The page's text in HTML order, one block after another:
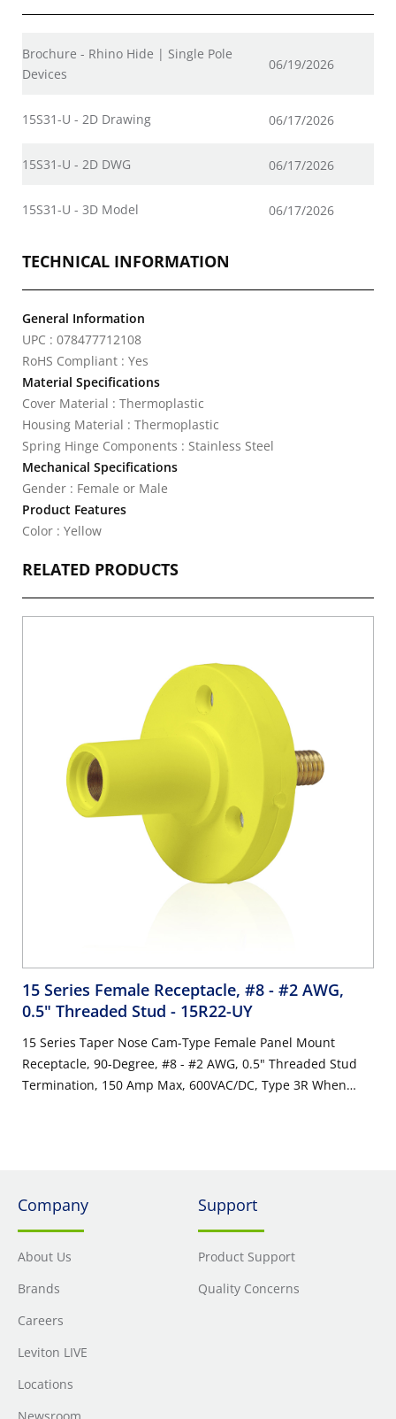
Brochure - Rhino Hide | Single Pole
Devices
06/19/2026
15S31-U - 2D Drawing 06/17/2026
15S31-U - 2D DWG 06/17/2026
15S31-U - 3D Model 06/17/2026
TECHNICAL INFORMATION
General Information
UPC : 078477712108
RoHS Compliant : Yes
Material Specifications
Cover Material : Thermoplastic
Housing Material : Thermoplastic
Spring Hinge Components : Stainless Steel
Mechanical Specifications
Gender : Female or Male
Product Features
Color : Yellow
RELATED PRODUCTS
15 Series Female Receptacle, #8 - #2 AWG,
0.5" Threaded Stud - 15R22-UY
15 Series Taper Nose Cam-Type Female Panel Mount
Receptacle, 90-Degree, #8 - #2 AWG, 0.5" Threaded Stud
Termination, 150 Amp Max, 600VAC/DC, Type 3R When
Company
About Us
Brands
Careers
Leviton LIVE
Locations
Support
Product Support
Quality Concerns